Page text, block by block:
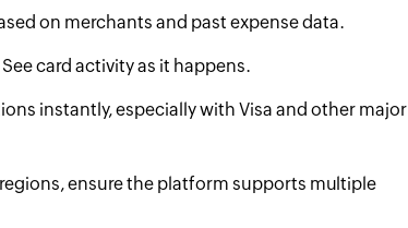
on merchants and past expense data.
card activity as it happens.
instantly, especially with Visa and other major
ensure the platform supports multiple